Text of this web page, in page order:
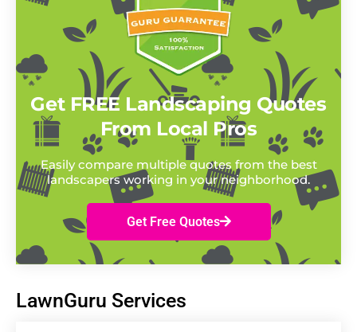
Get FREE Landscaping Quotes
From Local Pros
Easily compare multiple quotes from the best
landscapers working in your neighborhood.
Get Free Quotes
LawnGuru Services